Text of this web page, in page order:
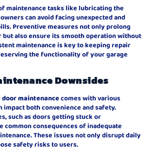
maintenance tasks like lubricating the
can avoid facing unexpected and
Preventive measures not only prolong
also ensure its smooth operation without
maintenance is key to keeping repair
the functionality of your garage
Downsides
door maintenancecomes with various
impact both convenience and safety.
such as doors getting stuck or
common consequences of inadequate
These issues not only disrupt daily
safety risks to users.